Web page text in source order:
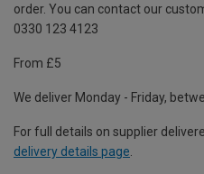
order. You can contact our
0330 123 4123
From £5
We deliver Monday - Friday,
For full details on supplier
delivery details page